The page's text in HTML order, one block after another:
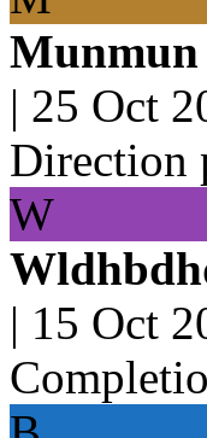
Munmun
| 25 Oct
Direction
W
| 15 Oct